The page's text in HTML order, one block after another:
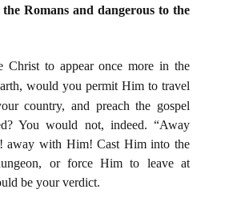
the Romans and dangerous to the
Christ to appear once more in the
would you permit Him to travel
country, and preach the gospel
You would not, indeed. “Away
away with Him! Cast Him into the
or force Him to leave at
be your verdict.